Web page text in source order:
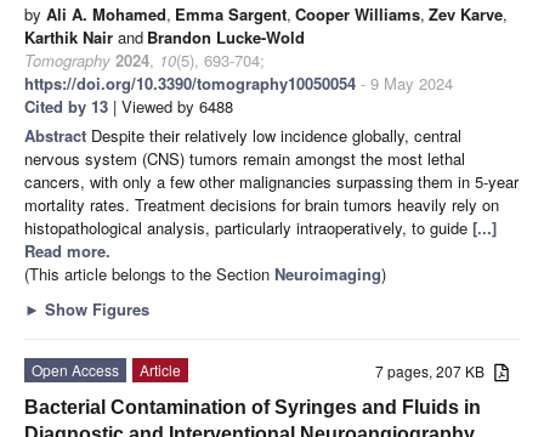
by Ali A. Mohamed, Emma Sargent, Cooper Williams, Zev Karve,
Karthik Nair and Brandon Lucke-Wold
Tomography 2024, 10(5), 693-704;
https://doi.org/10.3390/tomography10050054 - 9 May 2024
Cited by 13 | Viewed by 6488
Abstract Despite their relatively low incidence globally, central
nervous system (CNS) tumors remain amongst the most lethal
cancers, with only a few other malignancies surpassing them in 5-year
mortality rates. Treatment decisions for brain tumors heavily rely on
histopathological analysis, particularly intraoperatively, to guide [...]
Read more.
(This article belongs to the Section Neuroimaging)
► Show Figures
7 pages, 207 KB
Open Access
Article
Bacterial Contamination of Syringes and Fluids in